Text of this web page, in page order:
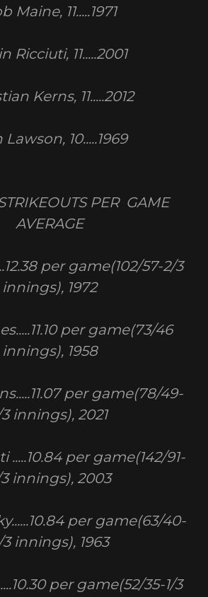
Maine, 11.....1971
Ricciuti, 11.....2001
Kerns, 11.....2012
Lawson, 10.....1969
PER GAME
AVERAGE
per game(102/57-2/3
innings), 1972
per game(73/46
innings), 1958
per game(78/49-
3 innings), 2021
.....10.84 per game(142/91-
innings), 2003
per game(63/40-
3 innings), 1963
per game(52/35-1/3